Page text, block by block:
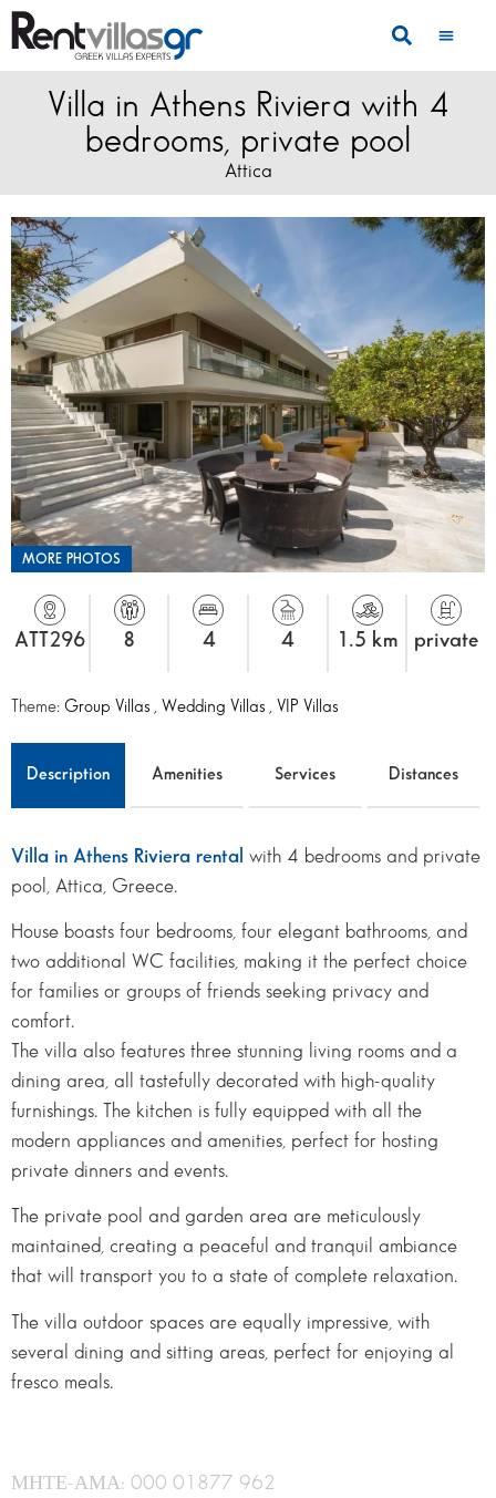
Villa in Athens Riviera with 4
bedrooms, private pool
Attica
MORE PHOTOS
ATT296 8 4 4 1.5 km private
Theme: Group Villas Wedding Villas VIP Villas
Description Amenities Services Distances
Villa in Athens Riviera rental with 4 bedrooms and private
pool, Attica, Greece.
House boasts four bedrooms, four elegant bathrooms, and
two additional WC facilities, making it the perfect choice
for families or groups of friends seeking privacy and
comfort.
The villa also features three stunning living rooms and a
dining area, all tastefully decorated with high-quality
furnishings. The kitchen is fully equipped with all the
modern appliances and amenities, perfect for hosting
private dinners and events.
The private pool and garden area are meticulously
maintained, creating a peaceful and tranquil ambiance
that will transport you to a state of complete relaxation.
The villa outdoor spaces are equally impressive, with
several dining and sitting areas, perfect for enjoying al
fresco meals.
ΜΗΤΕ-ΑΜΑ: 000 01877 962